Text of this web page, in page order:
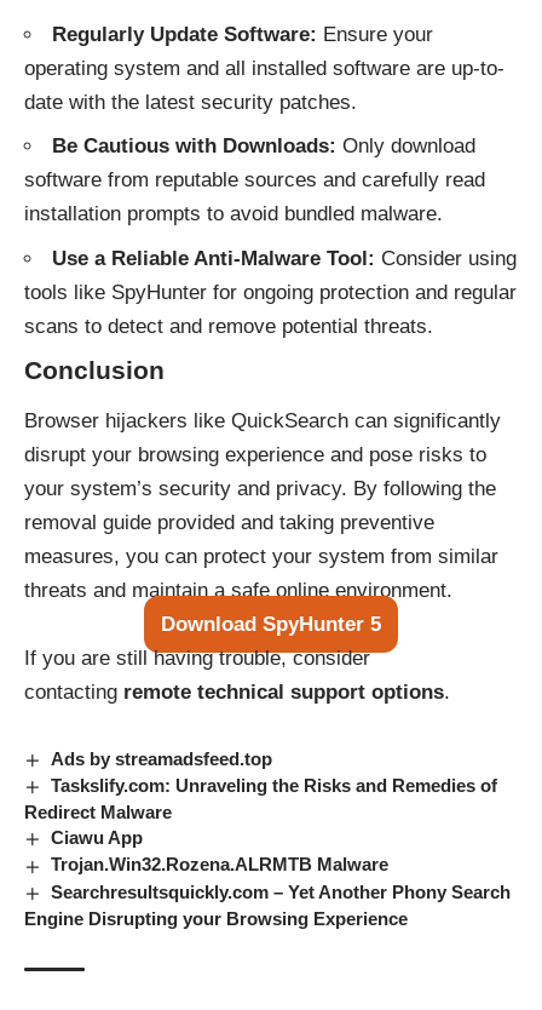
Regularly Update Software: Ensure your
operating system and all installed software are up-to-
date with the latest security patches.
Be Cautious with Downloads: Only download
software from reputable sources and carefully read
installation prompts to avoid bundled malware.
Use a Reliable Anti-Malware Tool: Consider using
tools like SpyHunter for ongoing protection and regular
scans to detect and remove potential threats.
Conclusion
Browser hijackers like QuickSearch can significantly
disrupt your browsing experience and pose risks to
your system’s security and privacy. By following the
removal guide provided and taking preventive
measures, you can protect your system from similar
threats and maintain a safe online environment.
Download SpyHunter 5
If you are still having trouble, consider
contacting remote technical support options.
Ads by streamadsfeed.top
Taskslify.com: Unraveling the Risks and Remedies of
Redirect Malware
Ciawu App
Trojan.Win32.Rozena.ALRMTB Malware
Searchresultsquickly.com – Yet Another Phony Search
Engine Disrupting your Browsing Experience